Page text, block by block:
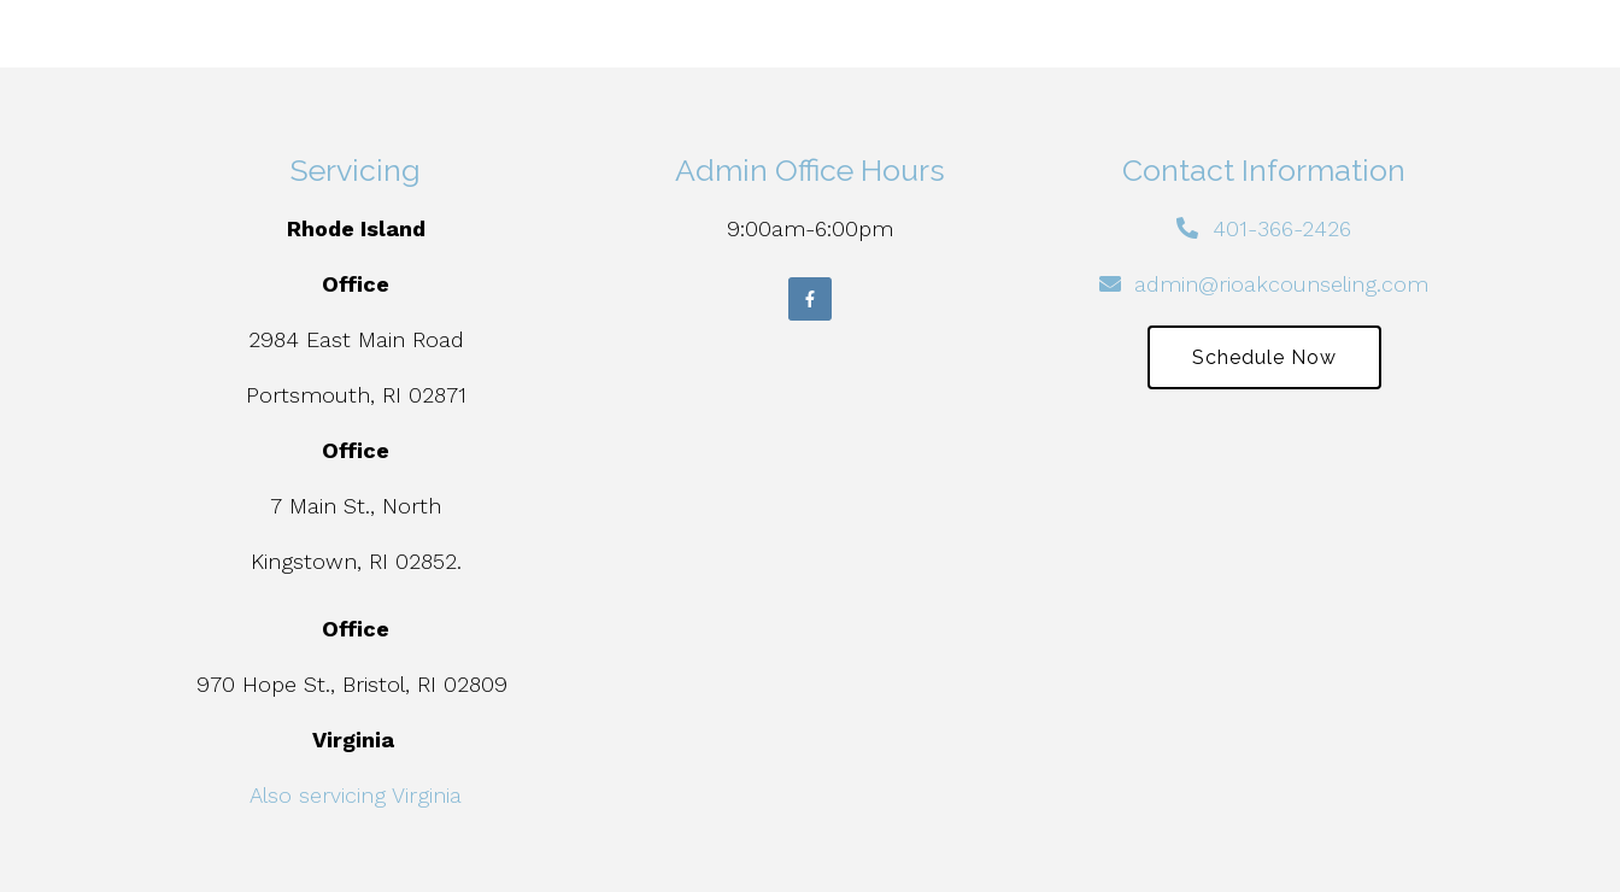
Servicing
Rhode Island
Office
2984 East Main Road
Portsmouth, RI 02871
Office
7 Main St., North
Kingstown, RI 02852.
Office
970 Hope St., Bristol, RI 02809
Virginia
Also servicing Virginia
Admin Office Hours
9:00am-6:00pm
Contact Information
401-366-2426
admin@rioakcounseling.com
Schedule Now